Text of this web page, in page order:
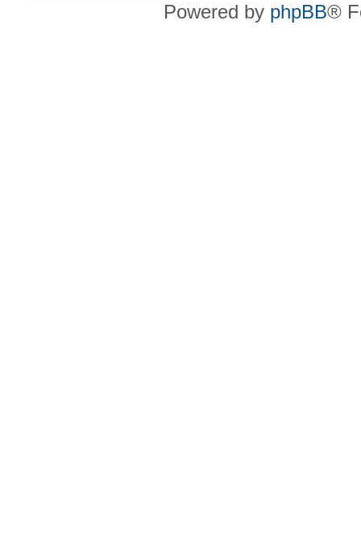
Powered by phpBB®